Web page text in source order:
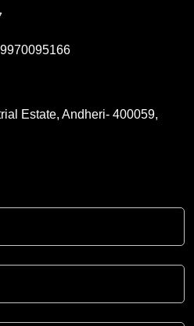
Estate, Andheri- 400059,